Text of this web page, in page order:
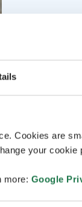
Cookies are
your cookie
more: Google